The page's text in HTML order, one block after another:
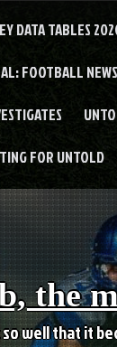
DATA TABLES
FOOTBALL
FOR UNTOLD
the
well that it